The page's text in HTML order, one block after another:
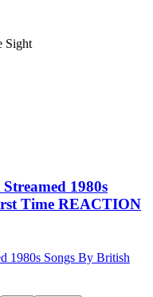
Sight
1980s
Time REACTION
1980s Songs By British